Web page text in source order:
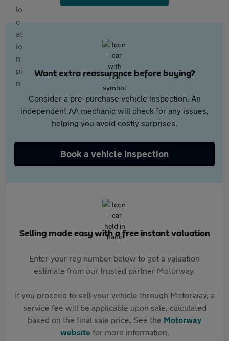
Want extra reassurance before buying?
Consider a pre-purchase vehicle inspection. An
independent AA mechanic will check for any issues,
helping you avoid costly surprises.
Book a vehicle inspection
Selling made easy with a free instant valuation
Enter your reg number below to get a valuation
estimate from our trusted partner Motorway.
If you proceed to sell your vehicle through Motorway, a
service fee will be applicable upon sale, calculated
based on the final sale price. See the Motorway
websitefor more information.